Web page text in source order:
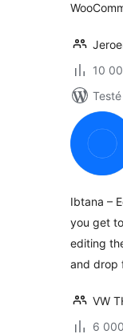
10
Ibtana –
you get
editing
and drop
VW
6